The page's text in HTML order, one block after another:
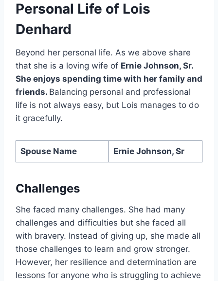
Personal Life of Lois
Denhard
Beyond her personal life. As we above share
that she is a loving wife of Ernie Johnson, Sr.
She enjoys spending time with her family and
friends. Balancing personal and professional
life is not always easy, but Lois manages to do
it gracefully.
Spouse Name Ernie Johnson, Sr
Challenges
She faced many challenges. She had many
challenges and difficulties but she faced all
with bravery. Instead of giving up, she made all
those challenges to learn and grow stronger.
However, her resilience and determination are
lessons for anyone who is struggling to achieve